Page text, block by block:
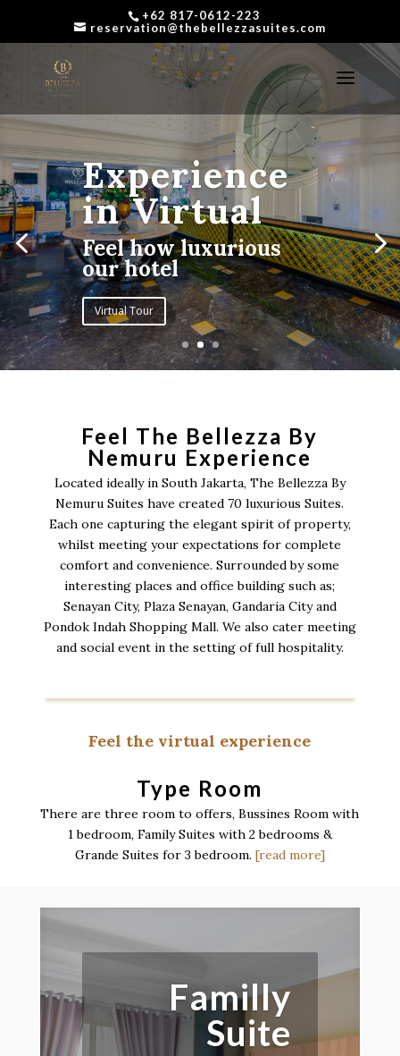
+62 817-0612-223
reservation@thebellezzasuites.com
Experience
in Virtual
Feel how luxurious
our hotel
Virtual Tour
Feel The Bellezza By
Nemuru Experience
Located ideally in South Jakarta, The Bellezza By
Nemuru Suites have created 70 luxurious Suites.
Each one capturing the elegant spirit of property,
whilst meeting your expectations for complete
comfort and convenience. Surrounded by some
interesting places and office building such as;
Senayan City, Plaza Senayan, Gandaria City and
Pondok Indah Shopping Mall. We also cater meeting
and social event in the setting of full hospitality.
Feel the virtual experience
Type Room
There are three room to offers, Bussines Room with
1 bedroom, Family Suites with 2 bedrooms &
Grande Suites for 3 bedroom. [read more]
Familly
Suite